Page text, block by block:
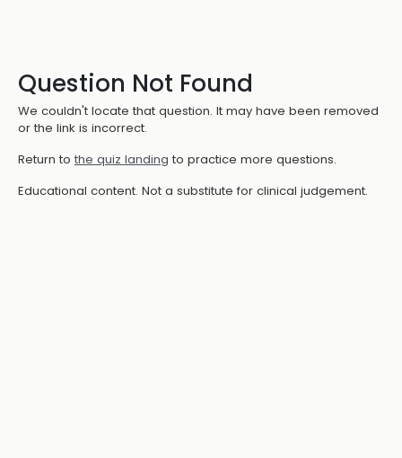
Question Not Found
We couldn't locate that question. It may have been removed
or the link is incorrect.
Return to the quiz landing to practice more questions.
Educational content. Not a substitute for clinical judgement.